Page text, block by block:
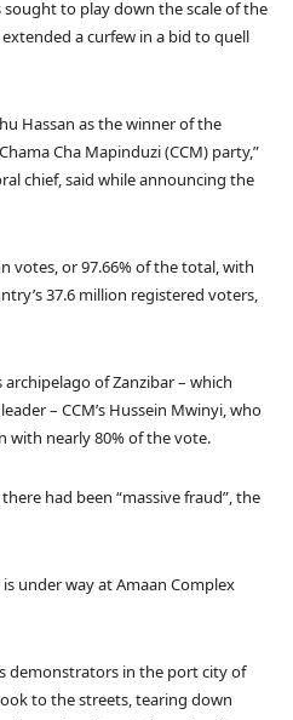
to play down the scale of the
a curfew in a bid to quell
Hassan as the winner of the
Cha Mapinduzi (CCM) party,”
chief, said while announcing the
votes, or 97.66% of the total, with
37.6 million registered voters,
of Zanzibar – which
– CCM’s Hussein Mwinyi, who
with nearly 80% of the vote.
had been “massive fraud”, the
under way at Amaan Complex
demonstrators in the port city of
to the streets, tearing down